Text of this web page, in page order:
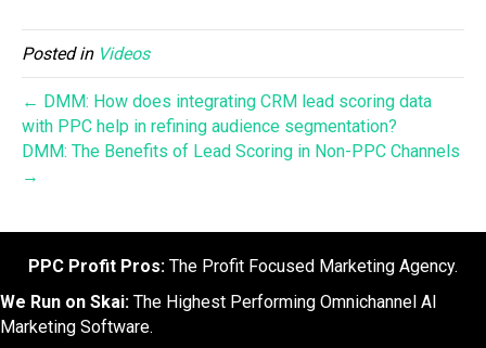
Posted in Videos
← DMM: How does integrating CRM lead scoring data
with PPC help in refining audience segmentation?
DMM: The Benefits of Lead Scoring in Non-PPC Channels
→
PPC Profit Pros: The Profit Focused Marketing Agency.
We Run on Skai: The Highest Performing Omnichannel AI
Marketing Software.